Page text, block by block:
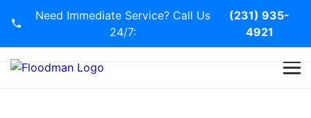
Need Immediate Service? Call Us
24/7:
(231) 935-
4921